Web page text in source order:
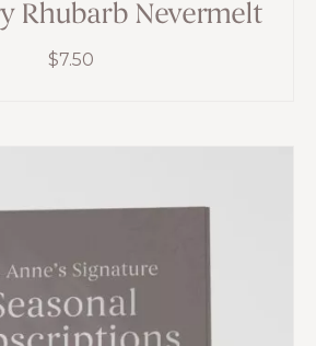
Rhubarb Nevermelt
$7.50